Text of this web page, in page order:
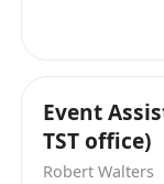
and
5. Industry
Stay up-to-
trends,
Event
TST office)
Robert Walters